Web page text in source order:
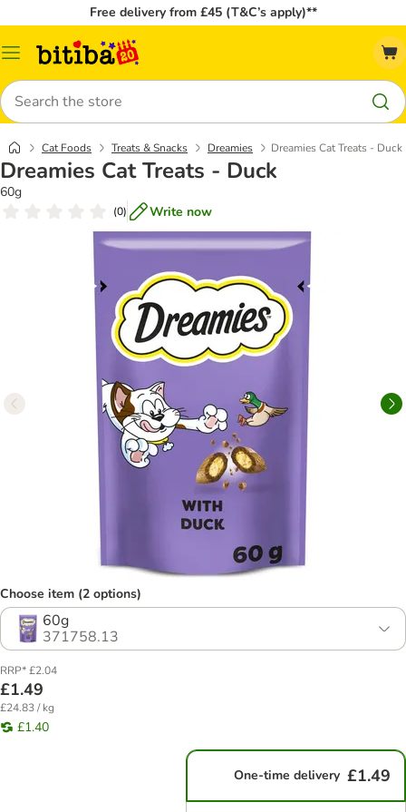
Free delivery from £45 (T&C’s apply)**
Catalog
Search
Cat Foods Treats & Snacks Dreamies Dreamies Cat Treats - Duck
Dreamies Cat Treats - Duck
60g
(0) Write now
Choose item (2 options)
60g
371758.13
RRP* £2.04
£1.49
£24.83 / kg
£1.40
One-time delivery £1.49